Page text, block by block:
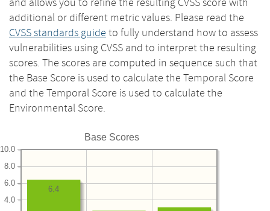
additional or different metric values. Please read the
CVSS standards guide to fully understand how to assess
vulnerabilities using CVSS and to interpret the resulting
scores. The scores are computed in sequence such that
the Base Score is used to calculate the Temporal Score
and the Temporal Score is used to calculate the
Environmental Score.
Base Scores
4.0
6.0
8.0
10.0
6.4